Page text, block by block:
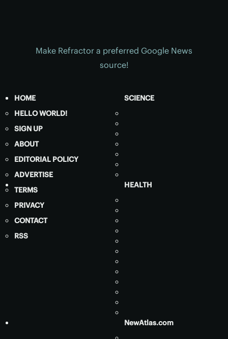
Make Refractor a preferred Google News
source!
HOME
HELLO WORLD!
SIGN UP
ABOUT
EDITORIAL POLICY
ADVERTISE
TERMS
PRIVACY
CONTACT
RSS
SCIENCE
HEALTH
NewAtlas.com